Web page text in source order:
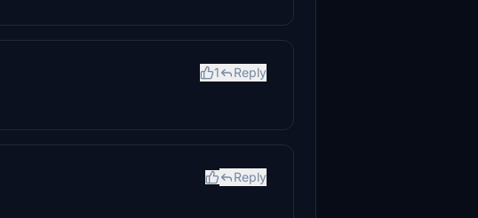
1 Reply
Reply